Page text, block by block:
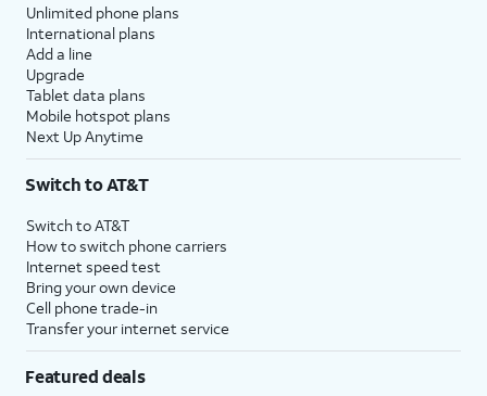
Unlimited phone plans
International plans
Add a line
Upgrade
Tablet data plans
Mobile hotspot plans
Next Up Anytime
Switch to AT&T
Switch to AT&T
How to switch phone carriers
Internet speed test
Bring your own device
Cell phone trade-in
Transfer your internet service
Featured deals